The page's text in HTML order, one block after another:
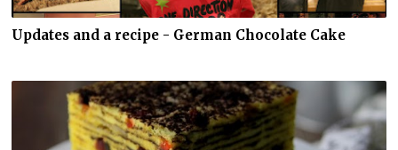
Updates and a recipe - German Chocolate Cake